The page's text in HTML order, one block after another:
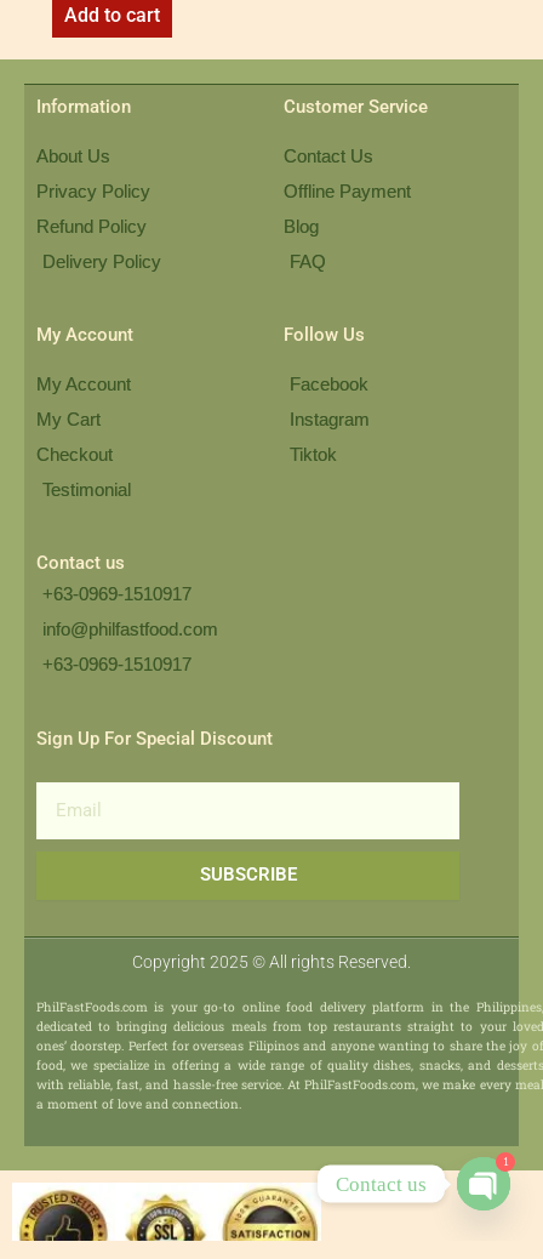
Add to cart
Information
About Us
Privacy Policy
Refund Policy
Delivery Policy
Customer Service
Contact Us
Offline Payment
Blog
FAQ
My Account
My Account
My Cart
Checkout
Testimonial
Follow Us
Facebook
Instagram
Tiktok
Contact us
+63-0969-1510917
info@philfastfood.com
+63-0969-1510917​
Sign Up For Special Discount
SUBSCRIBE
Copyright 2025 © All rights Reserved.
PhilFastFoods.com is your go-to online food delivery platform in the Philippines,
dedicated to bringing delicious meals from top restaurants straight to your loved
ones’ doorstep. Perfect for overseas Filipinos and anyone wanting to share the joy of
food, we specialize in offering a wide range of quality dishes, snacks, and desserts
with reliable, fast, and hassle-free service. At PhilFastFoods.com, we make every meal
a moment of love and connection.
Contact us
1